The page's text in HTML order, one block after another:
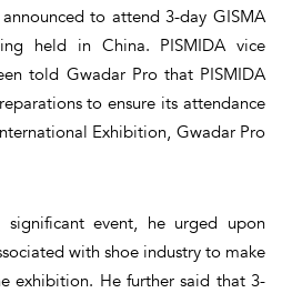
to attend 3-day GISMA
held in China. PISMIDA vice
told Gwadar Pro that PISMIDA
to ensure its attendance
Exhibition, Gwadar Pro
event, he urged upon
with shoe industry to make
exhibition. He further said that 3-